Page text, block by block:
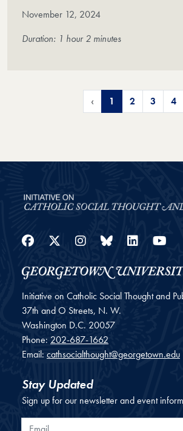
November 12, 2024
Duration: 1 hour 2 minutes
‹ 1 2 3 4
Facebook
Twitter
Instagram
Bluesky
Initiative on Catholic Social Thought and
37th and O Streets, N. W.
Washington D.C. 20057
Phone: 202-687-1662
Email: cathsocialthought@georgetown.edu
Stay Updated
Sign up for our newsletter and event
Email